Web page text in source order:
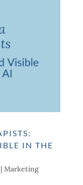
IN THE
| Marketing